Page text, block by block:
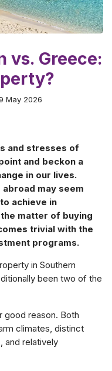
vs. Greece:
May 2026
and stresses of
and beckon a
in our lives.
may seem
achieve in
matter of buying
trivial with the
programs.
in Southern
been two of the
good reason. Both
climates, distinct
and relatively